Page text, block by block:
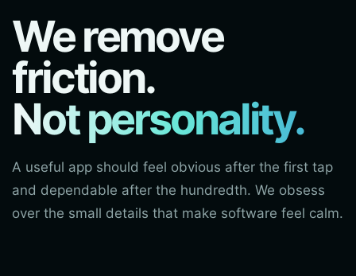
We remove
friction.
Not personality.
A useful app should feel obvious after the first tap
and dependable after the hundredth. We obsess
over the small details that make software feel calm.